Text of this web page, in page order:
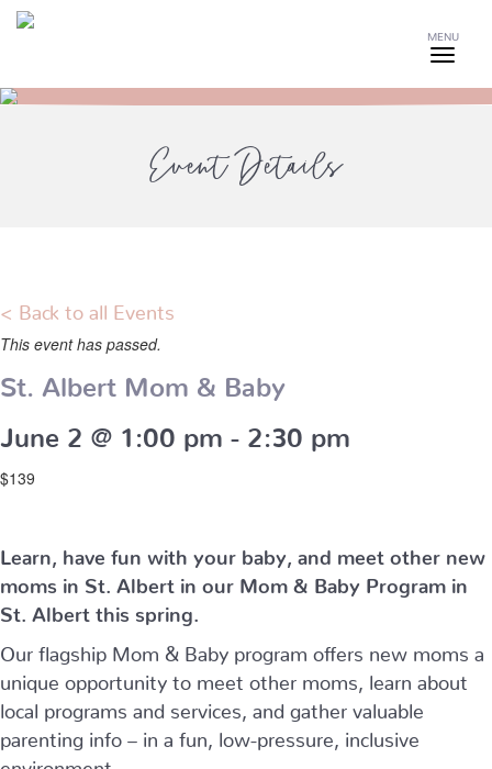
MENU
Event Details
< Back to all Events
This event has passed.
St. Albert Mom & Baby
June 2 @ 1:00 pm 2:30 pm
$139
Learn, have fun with your baby, and meet other new
moms in St. Albert in our Mom & Baby Program in
St. Albert this spring.
Our flagship Mom & Baby program offers new moms a
unique opportunity to meet other moms, learn about
local programs and services, and gather valuable
parenting info – in a fun, low-pressure, inclusive
environment.